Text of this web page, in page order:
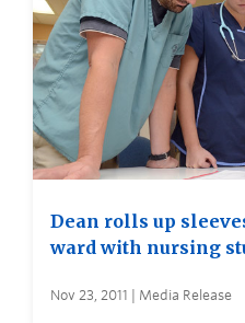
Dean rolls up
ward with nursing
Nov 23, 2011 | Media Release